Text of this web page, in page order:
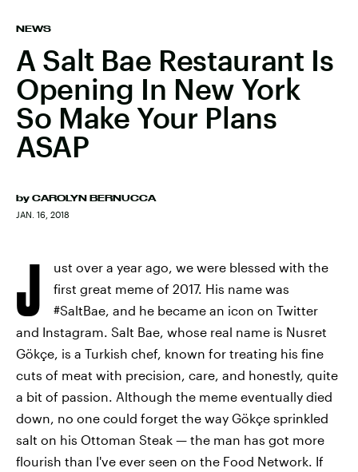
NEWS
A Salt Bae Restaurant Is
Opening In New York
So Make Your Plans
ASAP
by CAROLYN BERNUCCA
JAN. 16, 2018
J
ust over a year ago, we were blessed with the
first great meme of 2017. His name was
#SaltBae, and he became an icon on Twitter
and Instagram. Salt Bae, whose real name is Nusret
Gökçe, is a Turkish chef, known for treating his fine
cuts of meat with precision, care, and honestly, quite
a bit of passion. Although the meme eventually died
down, no one could forget the way Gökçe sprinkled
salt on his Ottoman Steak — the man has got more
flourish than I've ever seen on the Food Network. If